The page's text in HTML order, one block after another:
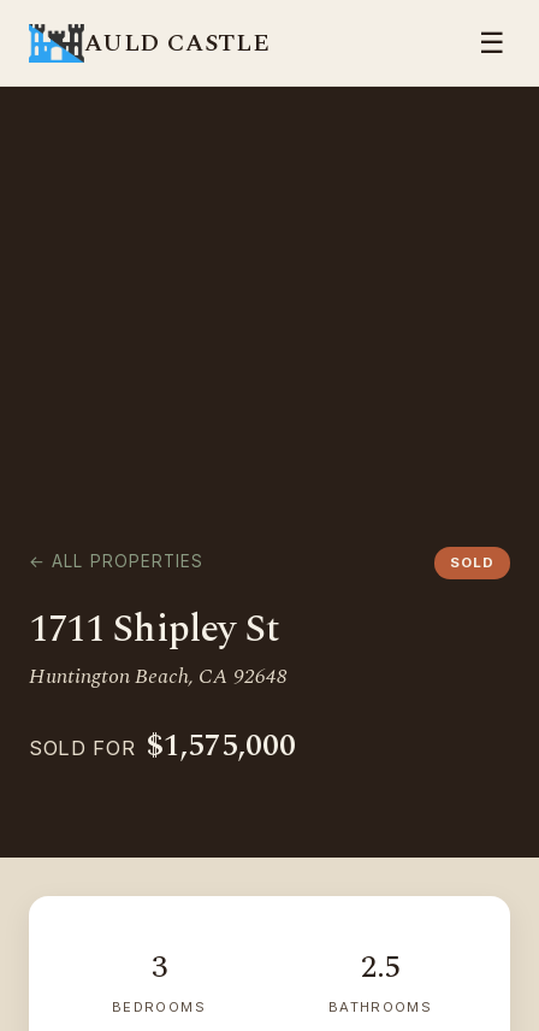
AULD CASTLE ☰
← ALL PROPERTIES SOLD
1711 Shipley St
Huntington Beach, CA 92648
SOLD FOR $1,575,000
3
BEDROOMS
2.5
BATHROOMS